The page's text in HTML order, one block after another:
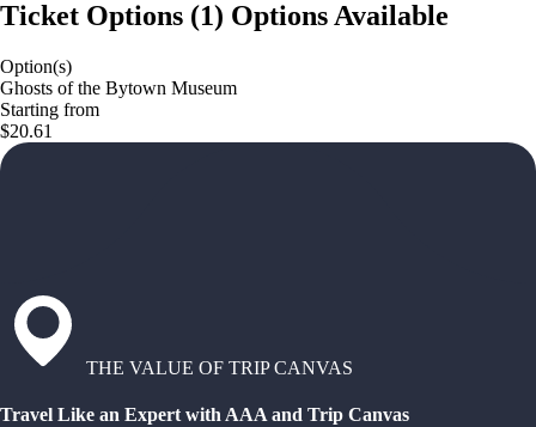
Ticket Options (1) Options Available
Option(s)
Ghosts of the Bytown Museum
Starting from
$20.61
THE VALUE OF TRIP CANVAS
Travel Like an Expert with AAA and Trip Canvas